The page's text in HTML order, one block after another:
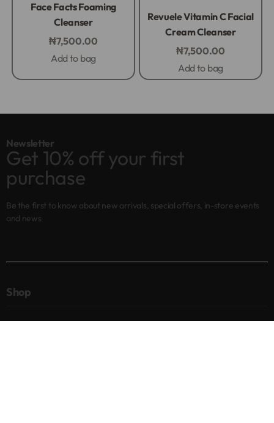
Face Facts Foaming
Cleanser
₦7,500.00
Add to bag
Revuele Vitamin C Facial
Cream Cleanser
₦7,500.00
Add to bag
Newsletter
Get 10% off your first
purchase
Be the first to know about new arrivals, special offers, in-store events
and news
Shop